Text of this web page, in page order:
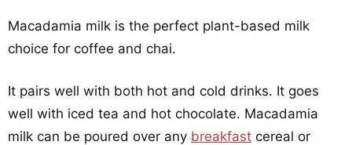
Macadamia milk is the perfect plant-based milk
choice for coffee and chai.
It pairs well with both hot and cold drinks. It goes
well with iced tea and hot chocolate. Macadamia
milk can be poured over any breakfast cereal or